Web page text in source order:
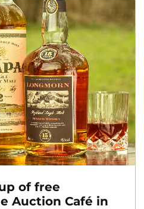
of free
Auction Café in